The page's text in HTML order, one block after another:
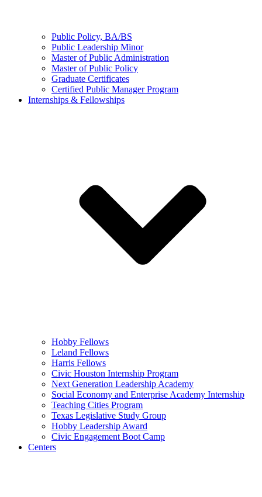
Public Policy, BA/BS
Public Leadership Minor
Master of Public Administration
Master of Public Policy
Graduate Certificates
Certified Public Manager Program
Internships & Fellowships
Hobby Fellows
Leland Fellows
Harris Fellows
Civic Houston Internship Program
Next Generation Leadership Academy
Social Economy and Enterprise Academy Internship
Teaching Cities Program
Texas Legislative Study Group
Hobby Leadership Award
Civic Engagement Boot Camp
Centers